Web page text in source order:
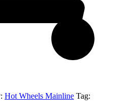
Hot Wheels Mainline Tag: